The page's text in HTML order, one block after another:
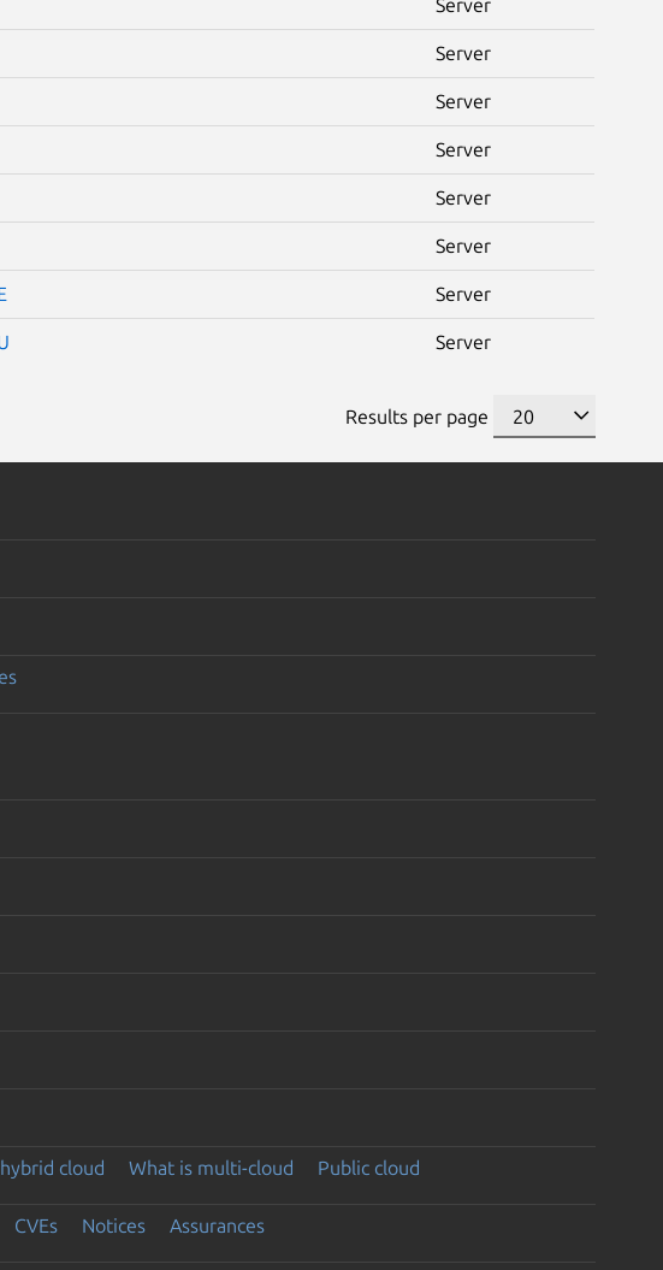
Server
Server
Server
Server
Server
Server
Server
Server
Results per page
cloud What is multi-cloud Public cloud
CVEs Notices Assurances